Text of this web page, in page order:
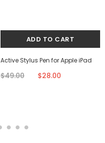
Active Stylus Pen for Apple iPad
$49.00 $28.00